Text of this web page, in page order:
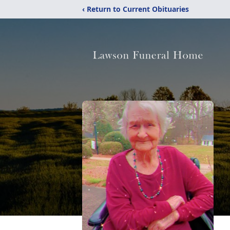
‹ Return to Current Obituaries